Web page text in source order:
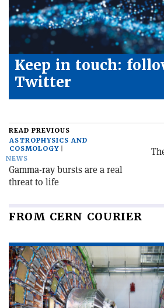
Keep in touch:
Twitter
READ PREVIOUS
ASTROPHYSICS AND
COSMOLOGY
NEWS
Gamma-ray bursts are a real
threat to life
FROM CERN COURIER